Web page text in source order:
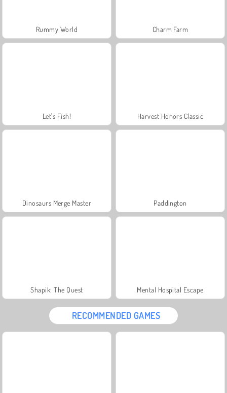
Rummy World Charm Farm
Let's Fish! Harvest Honors Classic
Dinosaurs Merge Master Paddington
Shapik: The Quest Mental Hospital Escape
RECOMMENDED GAMES